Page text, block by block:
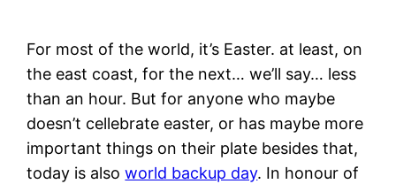
For most of the world, it’s Easter. at least, on
the east coast, for the next… we’ll say… less
than an hour. But for anyone who maybe
doesn’t cellebrate easter, or has maybe more
important things on their plate besides that,
today is alsoworld backup day. In honour of